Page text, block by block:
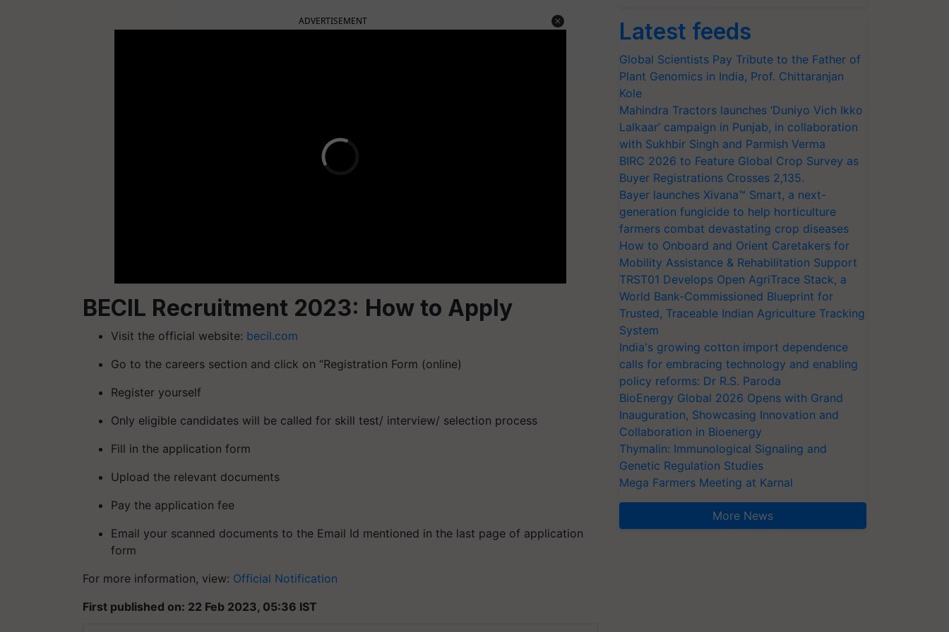
ADVERTISEMENT
BECIL Recruitment 2023: How to Apply
Visit the official website: becil.com
Go to the careers section and click on “Registration Form (online)
Register yourself
Only eligible candidates will be called for skill test/ interview/ selection process
Fill in the application form
Upload the relevant documents
Pay the application fee
Email your scanned documents to the Email Id mentioned in the last page of application
form
For more information, view: Official Notification
First published on: 22 Feb 2023, 05:36 IST
Latest feeds
Global Scientists Pay Tribute to the Father of
Plant Genomics in India, Prof. Chittaranjan
Kole
Mahindra Tractors launches ‘Duniyo Vich Ikko
Lalkaar’ campaign in Punjab, in collaboration
with Sukhbir Singh and Parmish Verma
BIRC 2026 to Feature Global Crop Survey as
Buyer Registrations Crosses 2,135.
Bayer launches Xivana™ Smart, a next-
generation fungicide to help horticulture
farmers combat devastating crop diseases
How to Onboard and Orient Caretakers for
Mobility Assistance & Rehabilitation Support
TRST01 Develops Open AgriTrace Stack, a
World Bank-Commissioned Blueprint for
Trusted, Traceable Indian Agriculture Tracking
System
India's growing cotton import dependence
calls for embracing technology and enabling
policy reforms: Dr R.S. Paroda
BioEnergy Global 2026 Opens with Grand
Inauguration, Showcasing Innovation and
Collaboration in Bioenergy
Thymalin: Immunological Signaling and
Genetic Regulation Studies
Mega Farmers Meeting at Karnal
More News